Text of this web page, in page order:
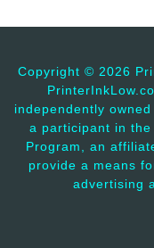
Copyright © 2026
independently
a participant in the
Program, an
provide a means
advertising